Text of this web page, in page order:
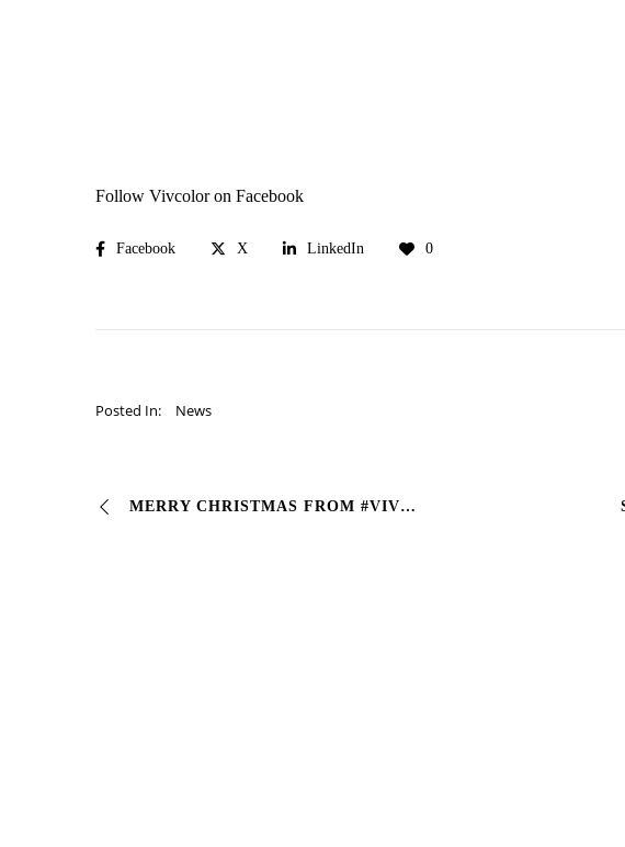
Follow Vivcolor on Facebook
Facebook X LinkedIn 0
Posted In: News
MERRY CHRISTMAS FROM #VIVCOLOR (whether it’s RAL or PANTONE we can’t do without it!) #Industrialcoating #vernici #pantone #natale #christmas